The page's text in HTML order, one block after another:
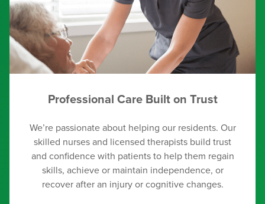
Professional Care Built on Trust
We’re passionate about helping our residents. Our
skilled nurses and licensed therapists build trust
and confidence with patients to help them regain
skills, achieve or maintain independence, or
recover after an injury or cognitive changes.